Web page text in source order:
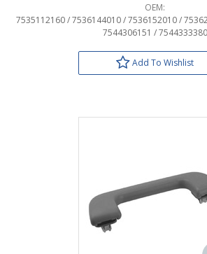
OEM:
7535112160 / 7536144010 / 7536152010 /
7544306151 / 7544333380
Add To Wishlist